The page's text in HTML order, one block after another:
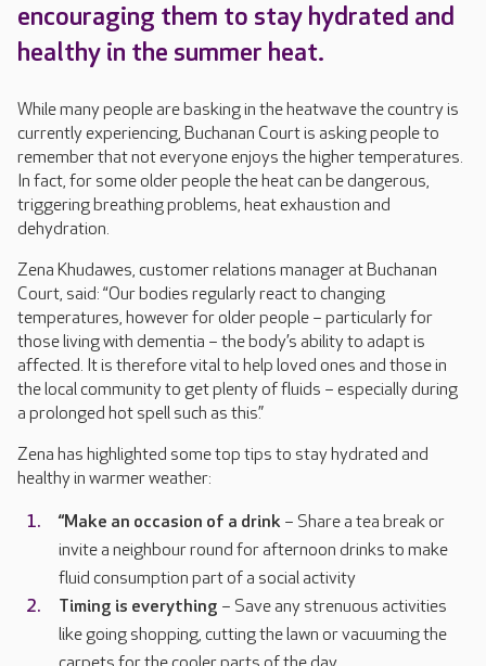
encouraging them to stay hydrated and
healthy in the summer heat.
While many people are basking in the heatwave the country is
currently experiencing, Buchanan Court is asking people to
remember that not everyone enjoys the higher temperatures.
In fact, for some older people the heat can be dangerous,
triggering breathing problems, heat exhaustion and
dehydration.
Zena Khudawes, customer relations manager at Buchanan
Court, said: “Our bodies regularly react to changing
temperatures, however for older people – particularly for
those living with dementia – the body’s ability to adapt is
affected. It is therefore vital to help loved ones and those in
the local community to get plenty of fluids – especially during
a prolonged hot spell such as this.”
Zena has highlighted some top tips to stay hydrated and
healthy in warmer weather:
“Make an occasion of a drink – Share a tea break or
invite a neighbour round for afternoon drinks to make
fluid consumption part of a social activity
Timing is everything – Save any strenuous activities
like going shopping, cutting the lawn or vacuuming the